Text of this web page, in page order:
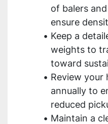
of balers
ensure
Keep a
weights to
toward
Review your
annually to
reduced
Maintain a